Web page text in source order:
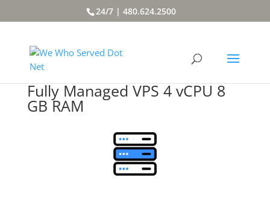
24/7 | 480.624.2500
Fully Managed VPS 4 vCPU 8
GB RAM